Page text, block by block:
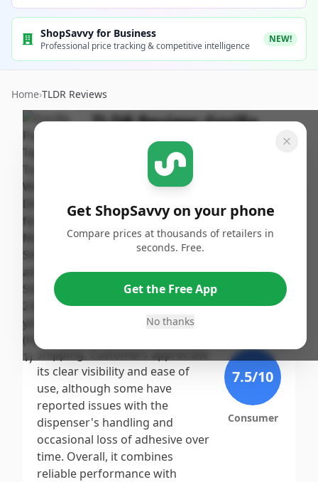
ShopSavvy for Business
Professional price tracking & competitive intelligence
NEW!
Home›TLDR Reviews
TLDR Review:Gorilla
Packing Tape with
Dispenser
ShopSavvy
Team
Published:
October
25th, 2024
Share
Gorilla Packing Tape earns a
high score due to its exceptional
strength and durability, making
it a top choice for heavy-duty
shipping. Customers appreciate
its clear visibility and ease of
use, although some have
reported issues with the
dispenser's handling and
occasional loss of adhesive over
time. Overall, it combines
reliable performance with
7.5/10
Consumer
Get ShopSavvy on your phone
Compare prices at thousands of retailers in
seconds. Free.
Get the Free App
No thanks